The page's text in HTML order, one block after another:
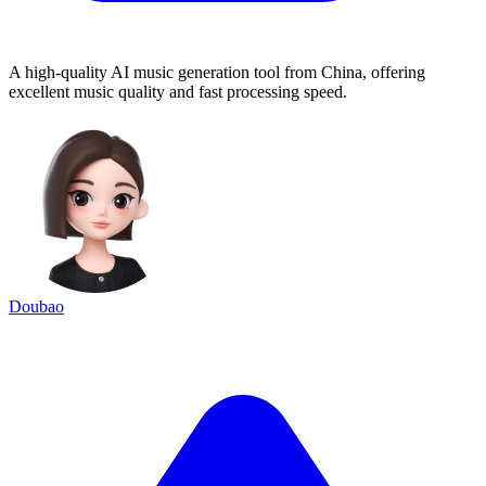
A high-quality AI music generation tool from China, offering
excellent music quality and fast processing speed.
Doubao